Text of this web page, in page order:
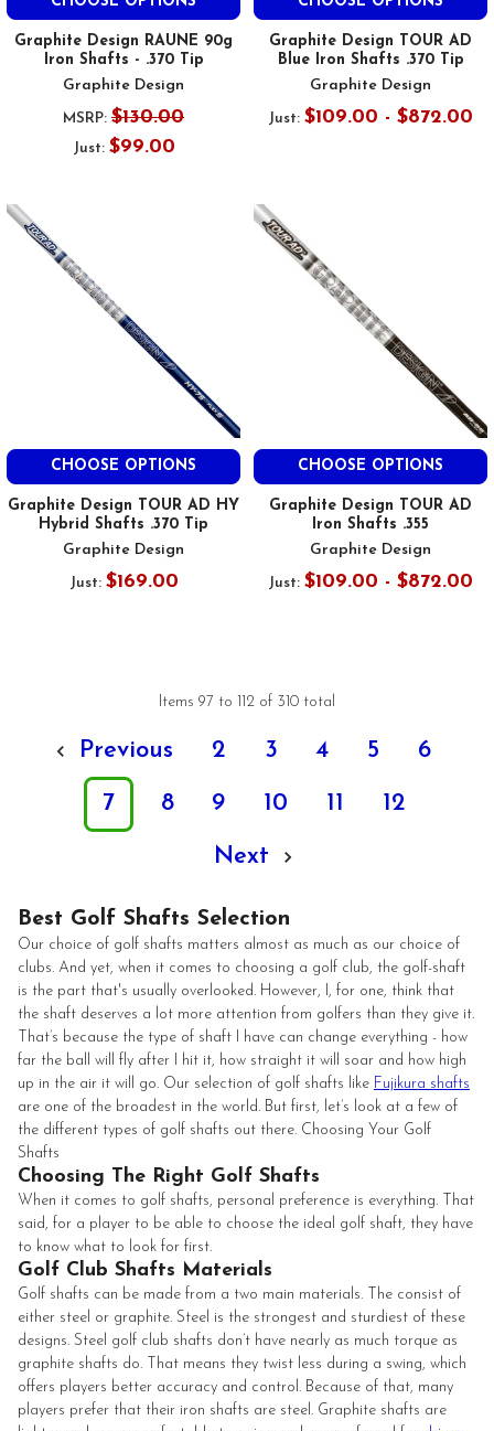
Graphite Design RAUNE 90g
Iron Shafts - .370 Tip
Graphite Design
MSRP: $130.00
Just: $99.00
Graphite Design TOUR AD
Blue Iron Shafts .370 Tip
Graphite Design
Just: $109.00 - $872.00
CHOOSE OPTIONS
Graphite Design TOUR AD HY
Hybrid Shafts .370 Tip
Graphite Design
Just: $169.00
CHOOSE OPTIONS
Graphite Design TOUR AD
Iron Shafts .355
Graphite Design
Just: $109.00 - $872.00
Items 97 to 112 of 310 total
Previous 2 3 4 5 6
7 8 9 10 11 12
Next
Best Golf Shafts Selection
Our choice of golf shafts matters almost as much as our choice of
clubs. And yet, when it comes to choosing a golf club, the golf-shaft
is the part that's usually overlooked. However, I, for one, think that
the shaft deserves a lot more attention from golfers than they give it.
That’s because the type of shaft I have can change everything - how
far the ball will fly after I hit it, how straight it will soar and how high
up in the air it will go. Our selection of golf shafts like Fujikura shafts
are one of the broadest in the world. But first, let’s look at a few of
the different types of golf shafts out there. Choosing Your Golf
Shafts
Choosing The Right Golf Shafts
When it comes to golf shafts, personal preference is everything. That
said, for a player to be able to choose the ideal golf shaft, they have
to know what to look for first.
Golf Club Shafts Materials
Golf shafts can be made from a two main materials. The consist of
either steel or graphite. Steel is the strongest and sturdiest of these
designs. Steel golf club shafts don’t have nearly as much torque as
graphite shafts do. That means they twist less during a swing, which
offers players better accuracy and control. Because of that, many
players prefer that their iron shafts are steel. Graphite shafts are